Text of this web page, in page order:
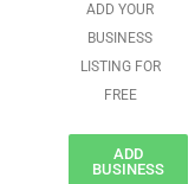
ADD YOUR
BUSINESS
LISTING FOR
FREE
ADD
BUSINESS